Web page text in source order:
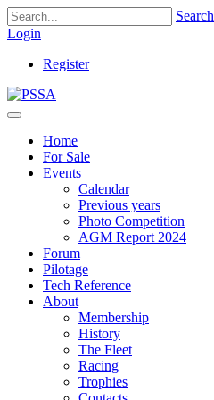
Search
Login
Register
Home
For Sale
Events
Calendar
Previous years
Photo Competition
AGM Report 2024
Forum
Pilotage
Tech Reference
About
Membership
History
The Fleet
Racing
Trophies